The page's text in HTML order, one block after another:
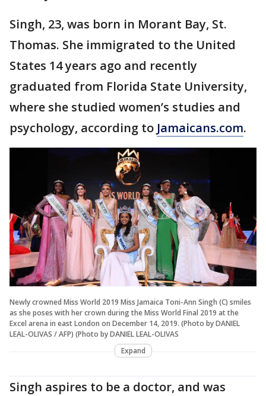
Singh, 23, was born in Morant Bay, St.
Thomas. She immigrated to the United
States 14 years ago and recently
graduated from Florida State University,
where she studied women’s studies and
psychology, according to Jamaicans.com.
Newly crowned Miss World 2019 Miss Jamaica Toni-Ann Singh (C) smiles
as she poses with her crown during the Miss World Final 2019 at the
Excel arena in east London on December 14, 2019. (Photo by DANIEL
LEAL-OLIVAS / AFP) (Photo by DANIEL LEAL-OLIVAS
Expand
Singh aspires to be a doctor, and was